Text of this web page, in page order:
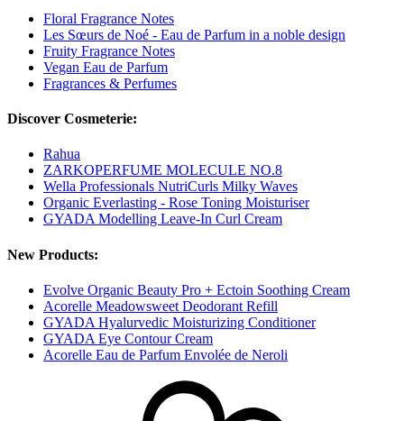
Floral Fragrance Notes
Les Sœurs de Noé - Eau de Parfum in a noble design
Fruity Fragrance Notes
Vegan Eau de Parfum
Fragrances & Perfumes
Discover Cosmeterie:
Rahua
ZARKOPERFUME MOLECULE NO.8
Wella Professionals NutriCurls Milky Waves
Organic Everlasting - Rose Toning Moisturiser
GYADA Modelling Leave-In Curl Cream
New Products:
Evolve Organic Beauty Pro + Ectoin Soothing Cream
Acorelle Meadowsweet Deodorant Refill
GYADA Hyalurvedic Moisturizing Conditioner
GYADA Eye Contour Cream
Acorelle Eau de Parfum Envolée de Neroli